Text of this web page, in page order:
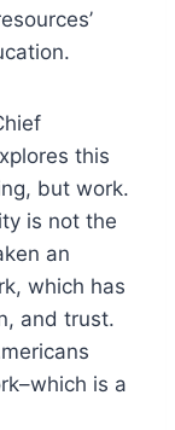
this
but work.
is not the
an
which has
and trust.
is a